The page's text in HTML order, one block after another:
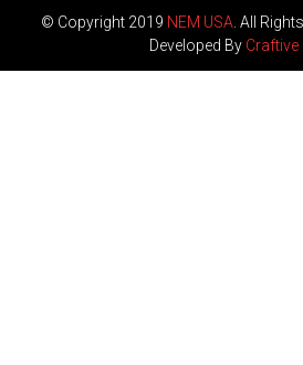
© Copyright 2019 NEM USA. All
Developed By Craftive